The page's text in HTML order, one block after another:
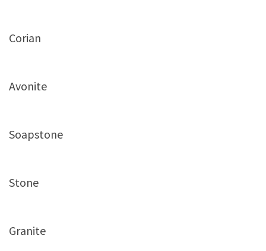
Corian
Avonite
Soapstone
Stone
Granite